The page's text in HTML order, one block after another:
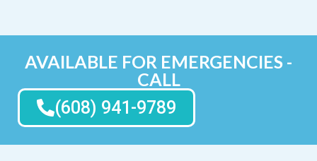
AVAILABLE FOR EMERGENCIES -
CALL
(608) 941-9789